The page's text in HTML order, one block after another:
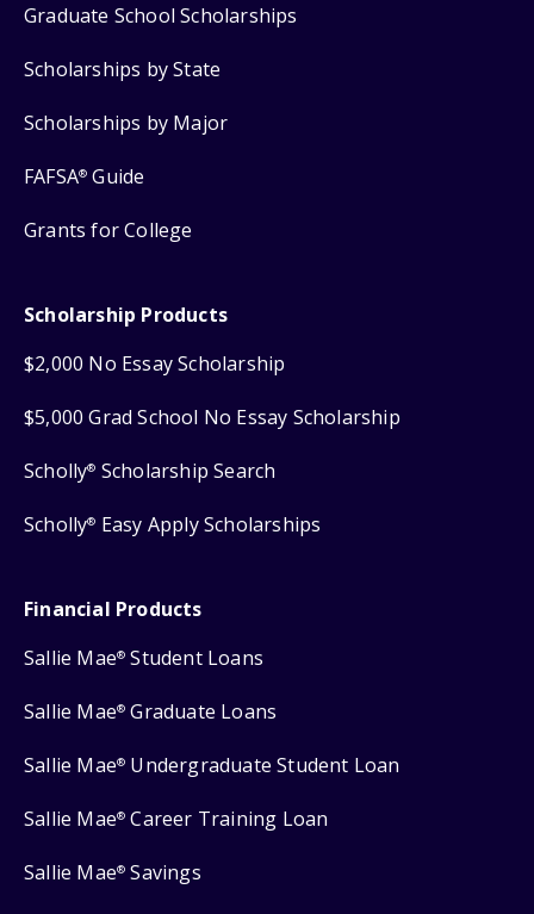
Graduate School Scholarships
Scholarships by State
Scholarships by Major
FAFSA® Guide
Grants for College
Scholarship Products
$2,000 No Essay Scholarship
$5,000 Grad School No Essay Scholarship
Scholly® Scholarship Search
Scholly® Easy Apply Scholarships
Financial Products
Sallie Mae® Student Loans
Sallie Mae® Graduate Loans
Sallie Mae® Undergraduate Student Loan
Sallie Mae® Career Training Loan
Sallie Mae® Savings